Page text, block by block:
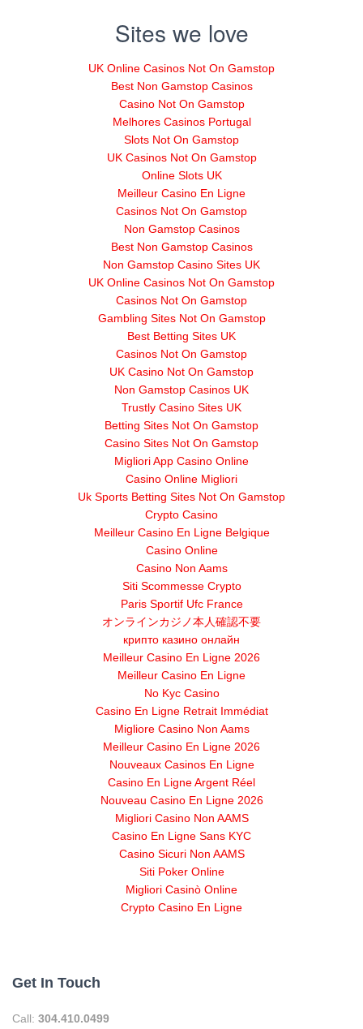
Sites we love
UK Online Casinos Not On Gamstop
Best Non Gamstop Casinos
Casino Not On Gamstop
Melhores Casinos Portugal
Slots Not On Gamstop
UK Casinos Not On Gamstop
Online Slots UK
Meilleur Casino En Ligne
Casinos Not On Gamstop
Non Gamstop Casinos
Best Non Gamstop Casinos
Non Gamstop Casino Sites UK
UK Online Casinos Not On Gamstop
Casinos Not On Gamstop
Gambling Sites Not On Gamstop
Best Betting Sites UK
Casinos Not On Gamstop
UK Casino Not On Gamstop
Non Gamstop Casinos UK
Trustly Casino Sites UK
Betting Sites Not On Gamstop
Casino Sites Not On Gamstop
Migliori App Casino Online
Casino Online Migliori
Uk Sports Betting Sites Not On Gamstop
Crypto Casino
Meilleur Casino En Ligne Belgique
Casino Online
Casino Non Aams
Siti Scommesse Crypto
Paris Sportif Ufc France
オンラインカジノ本人確認不要
крипто казино онлайн
Meilleur Casino En Ligne 2026
Meilleur Casino En Ligne
No Kyc Casino
Casino En Ligne Retrait Immédiat
Migliore Casino Non Aams
Meilleur Casino En Ligne 2026
Nouveaux Casinos En Ligne
Casino En Ligne Argent Réel
Nouveau Casino En Ligne 2026
Migliori Casino Non AAMS
Casino En Ligne Sans KYC
Casino Sicuri Non AAMS
Siti Poker Online
Migliori Casinò Online
Crypto Casino En Ligne
Get In Touch
Call: 304.410.0499